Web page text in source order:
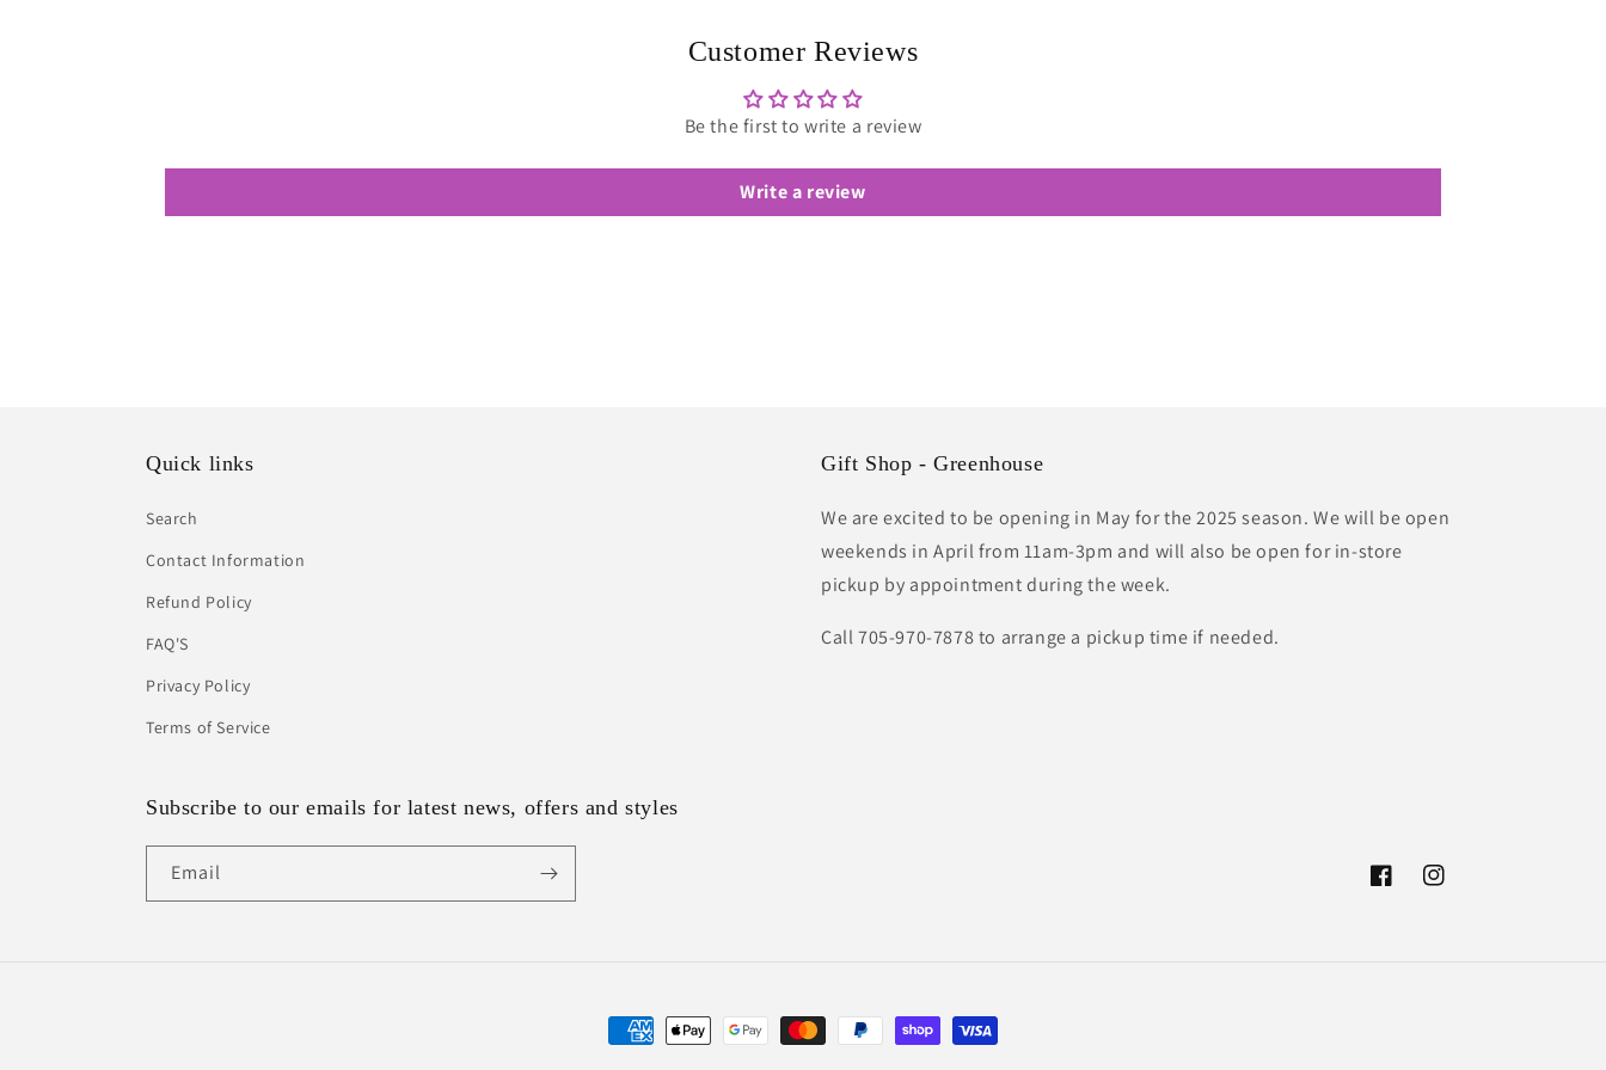
Customer Reviews
Be the first to write a review
Write a review
Quick links
Search
Contact Information
Refund Policy
FAQ'S
Privacy Policy
Terms of Service
Gift Shop - Greenhouse
We are excited to be opening in May for the 2025 season. We will be open
weekends in April from 11am-3pm and will also be open for in-store
pickup by appointment during the week.
Call 705-970-7878 to arrange a pickup time if needed.
Subscribe to our emails for latest news, offers and styles
Email
FacebookInstagram
Payment